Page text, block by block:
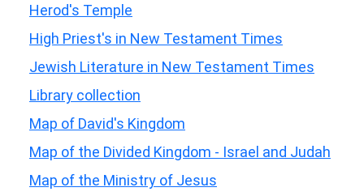
Herod's Temple
High Priest's in New Testament Times
Jewish Literature in New Testament Times
Library collection
Map of David's Kingdom
Map of the Divided Kingdom - Israel and Judah
Map of the Ministry of Jesus